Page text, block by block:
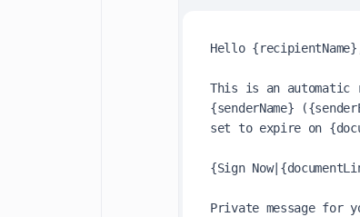
Hello
This is an automatic
{senderName}
set to expire on
{Sign
Private message for